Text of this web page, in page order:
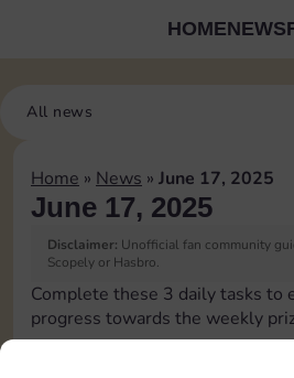
HOMENEWS
All news
Home » News » June 17, 2025
June 17, 2025
Disclaimer: Unofficial fan community
Scopely or Hasbro.
Complete these 3 daily tasks to
progress towards the weekly